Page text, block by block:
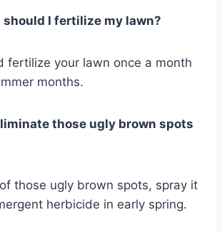
should I fertilize my lawn?
fertilize your lawn once a month
months.
those ugly brown spots
those ugly brown spots, spray it
herbicide in early spring.